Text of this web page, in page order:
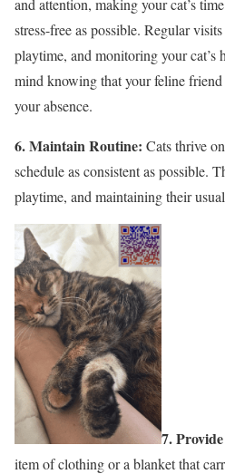
and attention, making your cat’s
stress-free as possible. Regular
playtime, and monitoring your cat’s
mind knowing that your feline
your absence.
6. Maintain Routine: Cats thrive
schedule as consistent as possible.
playtime, and maintaining their
7.
item of clothing or a blanket that